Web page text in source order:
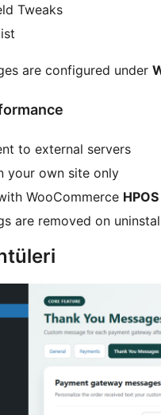
Tweaks
are configured under
to external servers
your own site only
WooCommerce HPOS
are removed on